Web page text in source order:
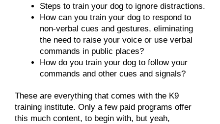
Steps to train your dog to ignore distractions.
How can you train your dog to respond to
non-verbal cues and gestures, eliminating
the need to raise your voice or use verbal
commands in public places?
How do you train your dog to follow your
commands and other cues and signals?
These are everything that comes with the K9
training institute. Only a few paid programs offer
this much content, to begin with, but yeah,